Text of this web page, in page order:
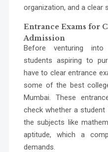
organization, and a clear
Entrance Exams for
Admission
Before venturing into
students aspiring to
have to clear entrance
some of the best
Mumbai. These
check whether a student
the subjects like
aptitude, which a
demands.